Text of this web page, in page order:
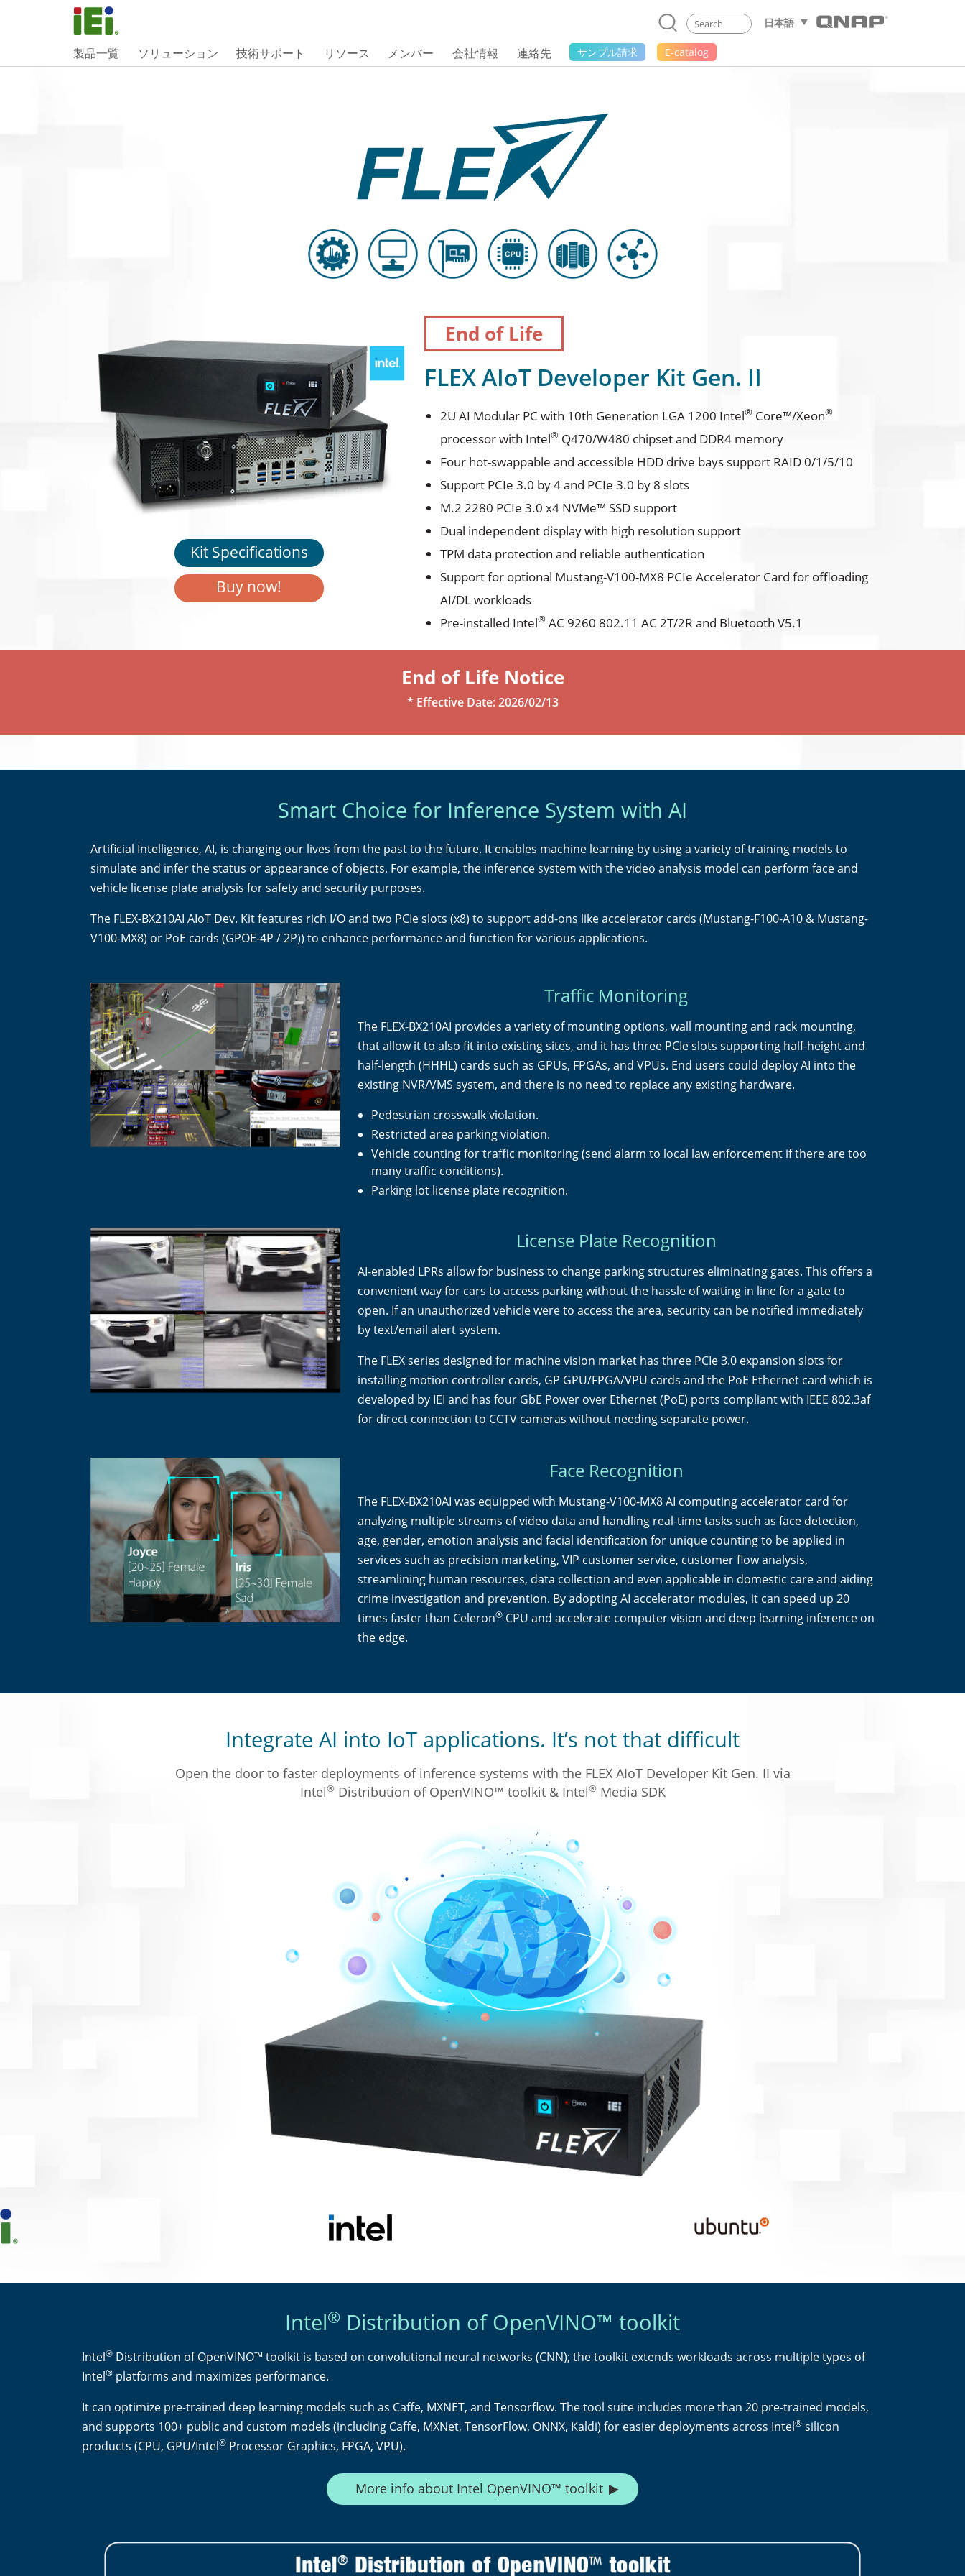
日本語
製品一覧 ソリューション 技術サポート リソース メンバー 会社情報 連絡先 サンプル請求 E-catalog
Kit Specifications
Buy now!
End of Life
FLEX AIoT Developer Kit Gen. II
2U AI Modular PC with 10th Generation LGA 1200 Intel®Core™/Xeon®
processor with Intel®Q470/W480 chipset and DDR4 memory
Four hot-swappable and accessible HDD drive bays support RAID 0/1/5/10
Support PCIe 3.0 by 4 and PCIe 3.0 by 8 slots
M.2 2280 PCIe 3.0 x4 NVMe™ SSD support
Dual independent display with high resolution support
TPM data protection and reliable authentication
Support for optional Mustang-V100-MX8 PCIe Accelerator Card for offloading
AI/DL workloads
Pre-installed Intel®AC 9260 802.11 AC 2T/2R and Bluetooth V5.1
End of Life Notice
* Effective Date: 2026/02/13
Smart Choice for Inference System with AI
Artificial Intelligence, AI, is changing our lives from the past to the future. It enables machine learning by using a variety of training models to
simulate and infer the status or appearance of objects. For example, the inference system with the video analysis model can perform face and
vehicle license plate analysis for safety and security purposes.
The FLEX-BX210AI AIoT Dev. Kit features rich I/O and two PCIe slots (x8) to support add-ons like accelerator cards (Mustang-F100-A10 & Mustang-
V100-MX8) or PoE cards (GPOE-4P / 2P)) to enhance performance and function for various applications.
Traffic Monitoring
The FLEX-BX210AI provides a variety of mounting options, wall mounting and rack mounting,
that allow it to also fit into existing sites, and it has three PCIe slots supporting half-height and
half-length (HHHL) cards such as GPUs, FPGAs, and VPUs. End users could deploy AI into the
existing NVR/VMS system, and there is no need to replace any existing hardware.
Pedestrian crosswalk violation.
Restricted area parking violation.
Vehicle counting for traffic monitoring (send alarm to local law enforcement if there are too
many traffic conditions).
Parking lot license plate recognition.
License Plate Recognition
AI-enabled LPRs allow for business to change parking structures eliminating gates. This offers a
convenient way for cars to access parking without the hassle of waiting in line for a gate to
open. If an unauthorized vehicle were to access the area, security can be notified immediately
by text/email alert system.
The FLEX series designed for machine vision market has three PCIe 3.0 expansion slots for
installing motion controller cards, GP GPU/FPGA/VPU cards and the PoE Ethernet card which is
developed by IEI and has four GbE Power over Ethernet (PoE) ports compliant with IEEE 802.3af
for direct connection to CCTV cameras without needing separate power.
Face Recognition
The FLEX-BX210AI was equipped with Mustang-V100-MX8 AI computing accelerator card for
analyzing multiple streams of video data and handling real-time tasks such as face detection,
age, gender, emotion analysis and facial identification for unique counting to be applied in
services such as precision marketing, VIP customer service, customer flow analysis,
streamlining human resources, data collection and even applicable in domestic care and aiding
crime investigation and prevention. By adopting AI accelerator modules, it can speed up 20
times faster than Celeron® CPU and accelerate computer vision and deep learning inference on
the edge.
Integrate AI into IoT applications. It’s not that difficult
Open the door to faster deployments of inference systems with the FLEX AIoT Developer Kit Gen. II via
Intel®Distribution of OpenVINO™ toolkit & Intel®Media SDK
Intel® Distribution of OpenVINO™ toolkit
Intel® Distribution of OpenVINO™ toolkit is based on convolutional neural networks (CNN); the toolkit extends workloads across multiple types of
Intel® platforms and maximizes performance.
It can optimize pre-trained deep learning models such as Caffe, MXNET, and Tensorflow. The tool suite includes more than 20 pre-trained models,
and supports 100+ public and custom models (including Caffe, MXNet, TensorFlow, ONNX, Kaldi) for easier deployments across Intel® silicon
products (CPU, GPU/Intel® Processor Graphics, FPGA, VPU).
More info about Intel OpenVINO™ toolkit